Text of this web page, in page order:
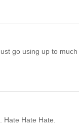
go using up to
Hate Hate Hate.